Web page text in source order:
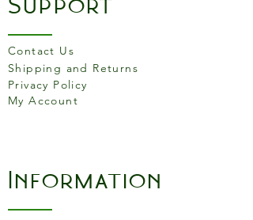
Dimensions: D19cm X
H5cm
Material: Stoneware.
Dishwasher, microwave and
Contact Us
Shipping and Returns
Privacy Policy
My Account
Information